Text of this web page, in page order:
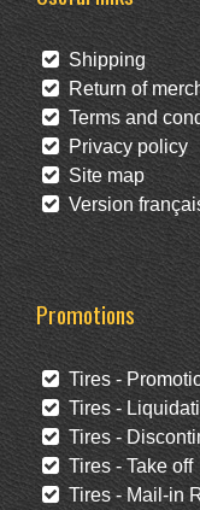
Shipping
Return of
Terms and
Privacy policy
Site map
Version
Promotions
Tires -
Tires -
Tires -
Tires - Take off
Tires - Mail-in